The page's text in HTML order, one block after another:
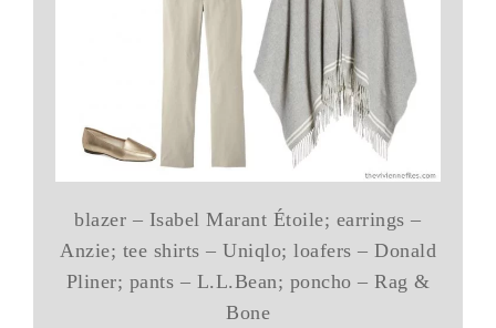
blazer – Isabel Marant Étoile; earrings –
Anzie; tee shirts – Uniqlo; loafers – Donald
Pliner; pants – L.L.Bean; poncho – Rag &
Bone